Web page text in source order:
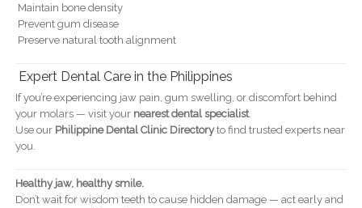
Maintain bone density
Prevent gum disease
Preserve natural tooth alignment
Expert Dental Care in the Philippines
If you’re experiencing jaw pain, gum swelling, or discomfort behind
your molars — visit your nearest dental specialist.
Use our Philippine Dental Clinic Directoryto find trusted experts near
you.
Healthy jaw, healthy smile.
Don’t wait for wisdom teeth to cause hidden damage — act early and